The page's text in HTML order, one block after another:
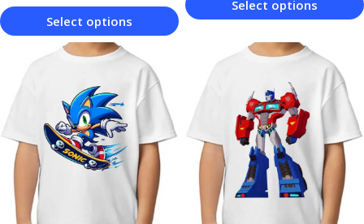
Select options
multiple
variants.
options
Select options
product
has
multiple
variants.
The
options
may